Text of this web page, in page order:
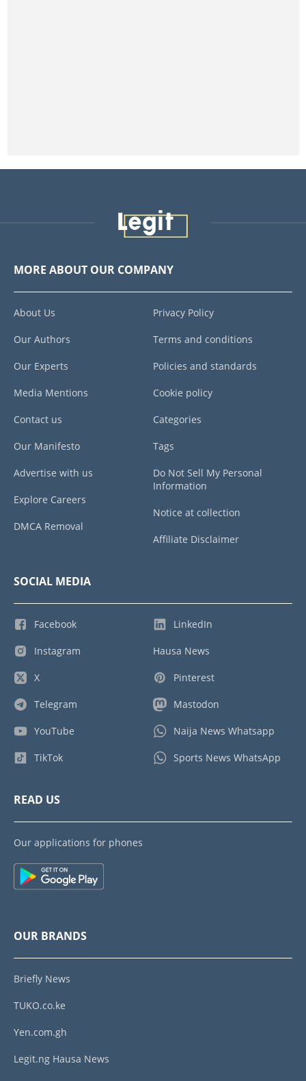
MORE ABOUT OUR COMPANY
About Us
Our Authors
Our Experts
Media Mentions
Contact us
Our Manifesto
Advertise with us
Explore Careers
DMCA Removal
Privacy Policy
Terms and conditions
Policies and standards
Cookie policy
Categories
Tags
Do Not Sell My Personal
Information
Notice at collection
Affiliate Disclaimer
SOCIAL MEDIA
Facebook
Instagram
X
Telegram
YouTube
TikTok
LinkedIn
Hausa News
Pinterest
Mastodon
Naija News Whatsapp
Sports News WhatsApp
READ US
Our applications for phones
OUR BRANDS
Briefly News
TUKO.co.ke
Yen.com.gh
Legit.ng Hausa News